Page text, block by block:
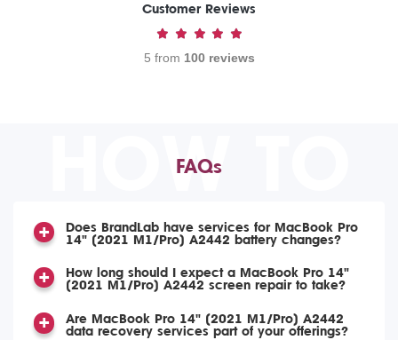
Customer Reviews
5 from 100 reviews
HOW TO
FAQs
Does BrandLab have services for MacBook Pro
14" (2021 M1/Pro) A2442 battery changes?
How long should I expect a MacBook Pro 14"
(2021 M1/Pro) A2442 screen repair to take?
Are MacBook Pro 14" (2021 M1/Pro) A2442
data recovery services part of your offerings?